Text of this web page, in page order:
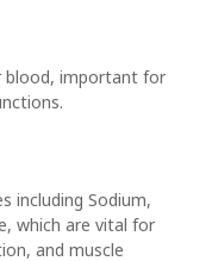
blood, important for
including Sodium,
which are vital for
and muscle